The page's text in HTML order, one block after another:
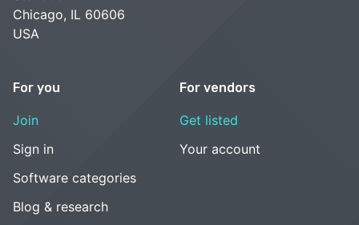
Chicago, IL 60606
USA
For you
Join
Sign in
Software categories
Blog & research
For vendors
Get listed
Your account